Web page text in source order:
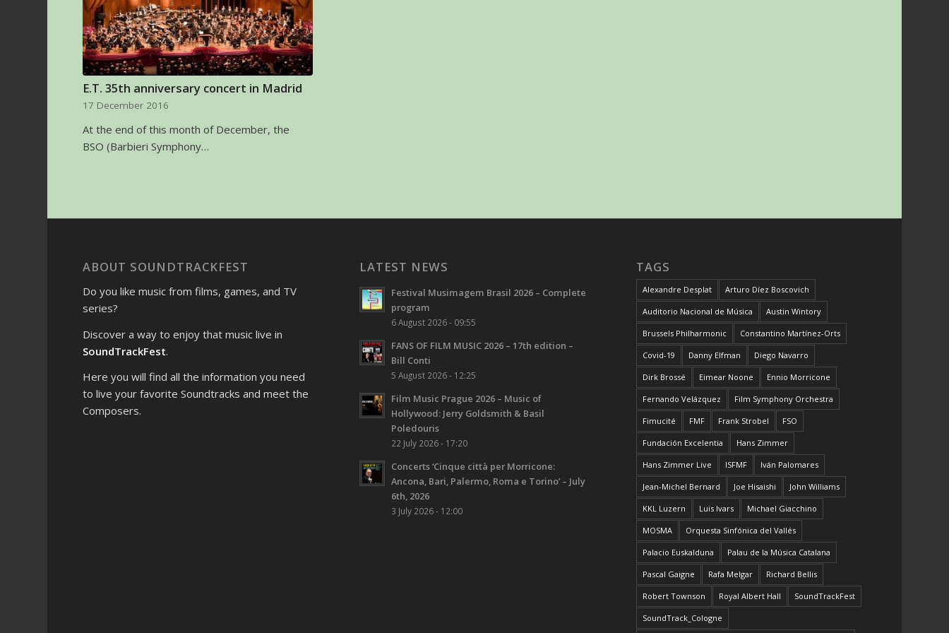
E.T. 35th anniversary concert in Madrid
17 December 2016
At the end of this month of December, the
BSO (Barbieri Symphony…
ABOUT SOUNDTRACKFEST
Do you like music from films, games, and TV
series?
Discover a way to enjoy that music live in
SoundTrackFest.
Here you will find all the information you need
to live your favorite Soundtracks and meet the
Composers.
LATEST NEWS
Festival Musimagem Brasil 2026 – Complete
program
6 August 2026 - 09:55
FANS OF FILM MUSIC 2026 – 17th edition –
Bill Conti
5 August 2026 - 12:25
Film Music Prague 2026 – Music of
Hollywood: Jerry Goldsmith & Basil
Poledouris
22 July 2026 - 17:20
Concerts ‘Cinque città per Morricone:
Ancona, Bari, Palermo, Roma e Torino’ – July
6th, 2026
3 July 2026 - 12:00
TAGS
Alexandre Desplat Arturo Díez Boscovich
Auditorio Nacional de Música Austin Wintory
Brussels Philharmonic Constantino Martínez-Orts
Covid-19 Danny Elfman Diego Navarro
Dirk Brossé Eimear Noone Ennio Morricone
Fernando Velázquez Film Symphony Orchestra
Fimucité FMF Frank Strobel FSO
Fundación Excelentia Hans Zimmer
Hans Zimmer Live ISFMF Iván Palomares
Jean-Michel Bernard Joe Hisaishi John Williams
KKL Luzern Luis Ivars Michael Giacchino
MOSMA Orquesta Sinfónica del Vallés
Palacio Euskalduna Palau de la Música Catalana
Pascal Gaigne Rafa Melgar Richard Bellis
Robert Townson Royal Albert Hall SoundTrackFest
SoundTrack_Cologne